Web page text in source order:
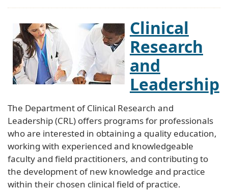
Clinical
Research
and
Leadership
The Department of Clinical Research and
Leadership (CRL) offers programs for professionals
who are interested in obtaining a quality education,
working with experienced and knowledgeable
faculty and field practitioners, and contributing to
the development of new knowledge and practice
within their chosen clinical field of practice.